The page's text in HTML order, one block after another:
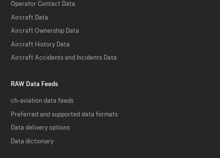
Operator Contact Data
Aircraft Data
Aircraft Ownership Data
Aircraft History Data
Aircraft Accidents and Incidents Data
RAW Data Feeds
ch-aviation data feeds
Preferred and supported data formats
Data delivery options
Data dictionary